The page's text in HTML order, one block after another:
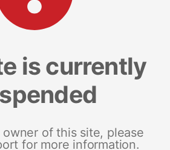
is currently
of this site, please
for more information.